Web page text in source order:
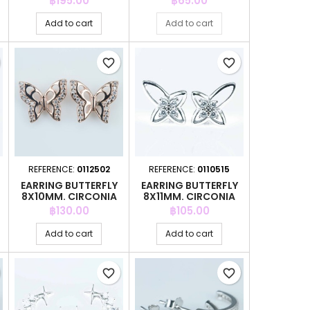
Add to cart Add to cart
REFERENCE: 0112502
EARRING BUTTERFLY
8X10MM. CIRCONIA
PINK GOLD
Price
฿130.00
Add to cart
favorite_border
REFERENCE: 0110515
EARRING BUTTERFLY
8X11MM. CIRCONIA
Price
฿105.00
Add to cart
favorite_border
favorite_border favorite_border